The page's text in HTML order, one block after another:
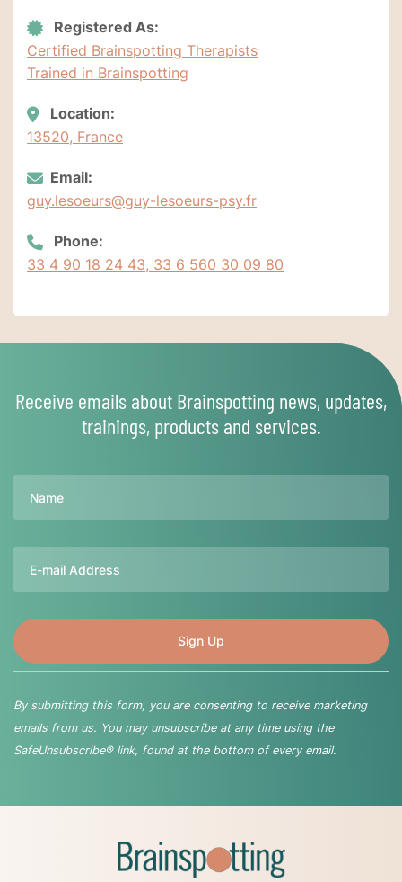
Registered As:
Certified Brainspotting Therapists
Trained in Brainspotting
Location:
13520, France
Email:
guy.lesoeurs@guy-lesoeurs-psy.fr
Phone:
33 4 90 18 24 43, 33 6 560 30 09 80
Receive emails about Brainspotting news, updates,
trainings, products and services.
By submitting this form, you are consenting to receive marketing
emails from us. You may unsubscribe at any time using the
SafeUnsubscribe® link, found at the bottom of every email.